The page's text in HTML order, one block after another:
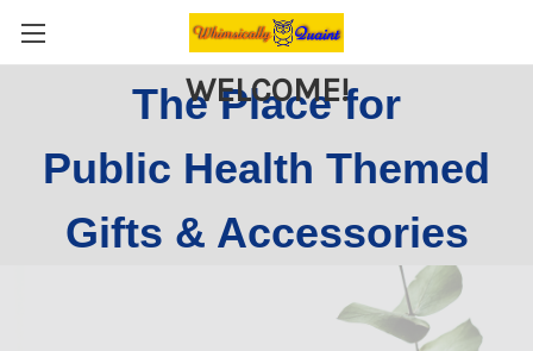
WELCOME!
The Place for
Public Health Themed
Gifts & Accessories